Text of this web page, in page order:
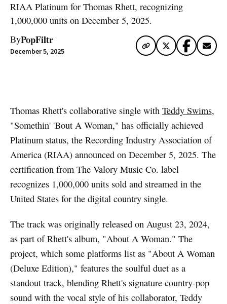
RIAA Platinum for Thomas Rhett, recognizing
1,000,000 units on December 5, 2025.
ByPopFiltr
December 5, 2025
Thomas Rhett's collaborative single with Teddy Swims,
"Somethin' 'Bout A Woman," has officially achieved
Platinum status, the Recording Industry Association of
America (RIAA) announced on December 5, 2025. The
certification from The Valory Music Co. label
recognizes 1,000,000 units sold and streamed in the
United States for the digital country single.
The track was originally released on August 23, 2024,
as part of Rhett's album, "About A Woman." The
project, which some platforms list as "About A Woman
(Deluxe Edition)," features the soulful duet as a
standout track, blending Rhett's signature country-pop
sound with the vocal style of his collaborator, Teddy